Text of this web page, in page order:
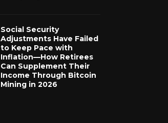
Social Security
Adjustments Have Failed
to Keep Pace with
Inflation—How Retirees
Can Supplement Their
Income Through Bitcoin
Mining in 2026